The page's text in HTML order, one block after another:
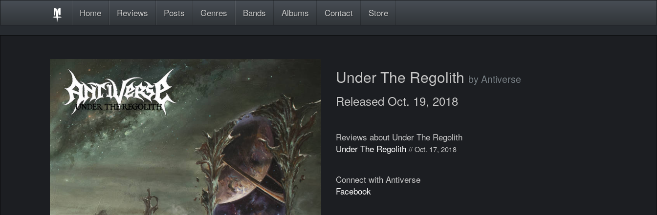
Home Reviews Posts Genres Bands Albums Contact Store
Under The Regolith by Antiverse
Released Oct. 19, 2018
Reviews about Under The Regolith
Under The Regolith // Oct. 17, 2018
Connect with Antiverse
Facebook